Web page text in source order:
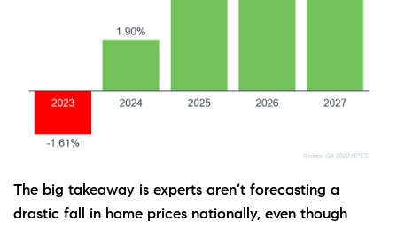
The big takeaway is experts aren’t forecasting a
drastic fall in home prices nationally, even though